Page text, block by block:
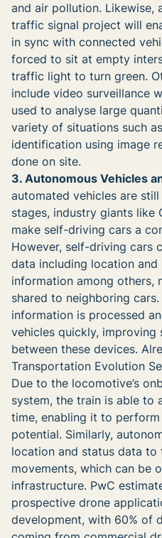
and air pollution. Likewise,
traffic signal project will
in sync with connected
forced to sit at empty
traffic light to turn green.
include video surveillance
used to analyse large
variety of situations such
identification using image
done on site.
3. Autonomous Vehicles
automated vehicles are
stages, industry giants like
make self-driving cars a
However, self-driving cars
data including location and
information among others,
shared to neighboring
information is processed
vehicles quickly, improving
between these devices.
Transportation Evolution
Due to the locomotive’s
system, the train is able to
time, enabling it to
potential. Similarly,
location and status data
movements, which can be
infrastructure. PwC
prospective drone
development, with 60% of